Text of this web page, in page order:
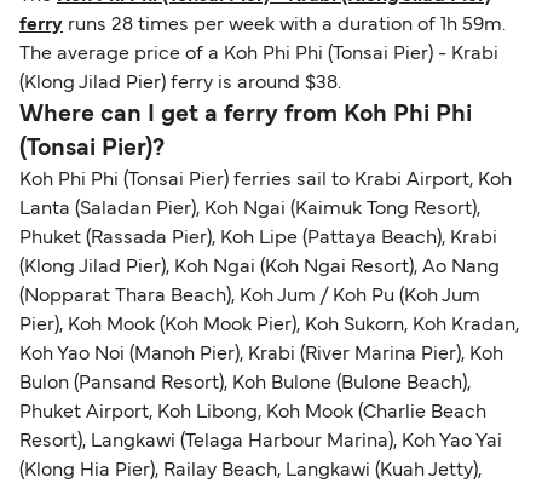
ferry runs 28 times per week with a duration of 1h 59m.
The average price of a Koh Phi Phi (Tonsai Pier) - Krabi
(Klong Jilad Pier) ferry is around $38.
Where can I get a ferry from Koh Phi Phi
(Tonsai Pier)?
Koh Phi Phi (Tonsai Pier) ferries sail to Krabi Airport, Koh
Lanta (Saladan Pier), Koh Ngai (Kaimuk Tong Resort),
Phuket (Rassada Pier), Koh Lipe (Pattaya Beach), Krabi
(Klong Jilad Pier), Koh Ngai (Koh Ngai Resort), Ao Nang
(Nopparat Thara Beach), Koh Jum / Koh Pu (Koh Jum
Pier), Koh Mook (Koh Mook Pier), Koh Sukorn, Koh Kradan,
Koh Yao Noi (Manoh Pier), Krabi (River Marina Pier), Koh
Bulon (Pansand Resort), Koh Bulone (Bulone Beach),
Phuket Airport, Koh Libong, Koh Mook (Charlie Beach
Resort), Langkawi (Telaga Harbour Marina), Koh Yao Yai
(Klong Hia Pier), Railay Beach, Langkawi (Kuah Jetty),